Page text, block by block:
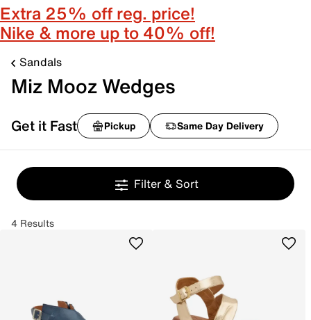
Extra 25% off reg. price!
Nike & more up to 40% off!
Sandals
Miz Mooz Wedges
Get it Fast Pickup Same Day Delivery
Filter & Sort
4 Results